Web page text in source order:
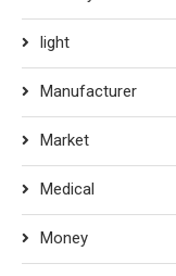
light
Manufacturer
Market
Medical
Money